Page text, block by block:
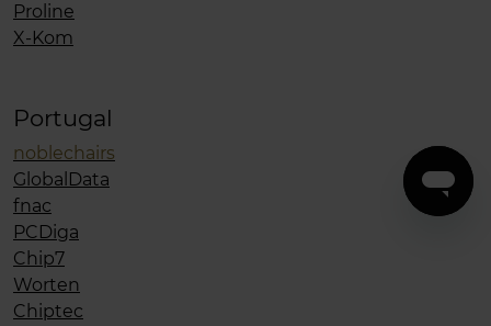
Proline
X-Kom
Portugal
noblechairs
GlobalData
fnac
PCDiga
Chip7
Worten
Chiptec